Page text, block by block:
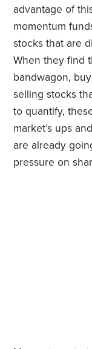
advantage of
momentum
stocks that are
When they find
bandwagon,
selling stocks
to quantify,
market’s ups
are already
pressure on